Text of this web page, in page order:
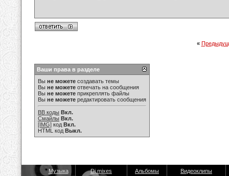
«
Ваши права в разделе
Вы не можете создавать темы
Вы не можете отвечать на сообщения
Вы не можете прикреплять файлы
Вы не можете редактировать сообщения
BB коды Вкл.
Смайлы Вкл.
[IMG] код Вкл.
HTML код Выкл.
Музыка Dj mixes Альбомы Видеоклипы